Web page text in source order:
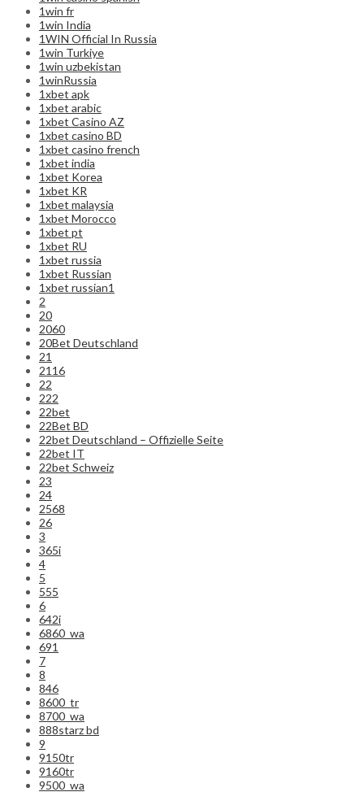
1win fr
1win India
1WIN Official In Russia
1win Turkiye
1win uzbekistan
1winRussia
1xbet apk
1xbet arabic
1xbet Casino AZ
1xbet casino BD
1xbet casino french
1xbet india
1xbet Korea
1xbet KR
1xbet malaysia
1xbet Morocco
1xbet pt
1xbet RU
1xbet russia
1xbet Russian
1xbet russian1
2
20
2060
20Bet Deutschland
21
2116
22
222
22bet
22Bet BD
22bet Deutschland – Offizielle Seite
22bet IT
22bet Schweiz
23
24
2568
26
3
365i
4
5
555
6
642i
6860_wa
691
7
8
846
8600_tr
8700_wa
888starz bd
9
9150tr
9160tr
9500_wa